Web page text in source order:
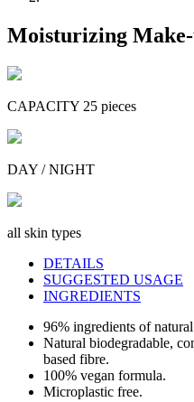
Moisturizing
CAPACITY 25 pieces
DAY / NIGHT
all skin types
DETAILS
SUGGESTED USAGE
INGREDIENTS
96% ingredients of
Natural biodegradable,
based fibre.
100% vegan formula.
Microplastic free.